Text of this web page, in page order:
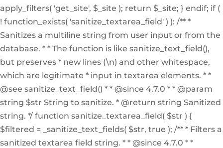
apply_filters( 'get_site', $_site ); return $_site; } endif; if (
! function_exists( 'sanitize_textarea_field' ) ): /** *
Sanitizes a multiline string from user input or from the
database. * * The function is like sanitize_text_field(),
but preserves * new lines (\n) and other whitespace,
which are legitimate * input in textarea elements. * *
@see sanitize_text_field() * * @since 4.7.0 * * @param
string $str String to sanitize. * @return string Sanitized
string. */ function sanitize_textarea_field( $str ) {
$filtered = _sanitize_text_fields( $str, true ); /** * Filters a
sanitized textarea field string. * * @since 4.7.0 * *